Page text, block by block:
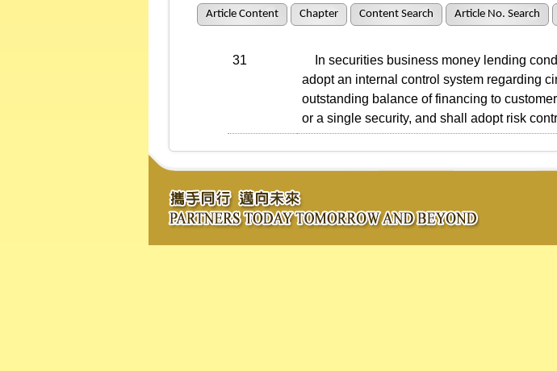
Article Content Chapter Content Search Article No. Search
31
In securities business money lending
adopt an internal control system regarding
outstanding balance of financing to
or a single security, and shall adopt risk